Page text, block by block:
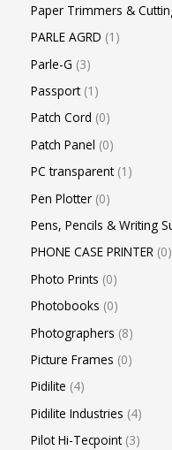
Paper Trimmers &
PARLE AGRD 1
Parle-G 3
Passport 1
Patch Cord 0
Patch Panel 0
PC transparent 1
Pen Plotter 0
Pens, Pencils & Writing
PHONE CASE PRINTER 0
Photo Prints 0
Photobooks 0
Photographers 8
Picture Frames 0
Pidilite 4
Pidilite Industries 4
Pilot Hi-Tecpoint 3